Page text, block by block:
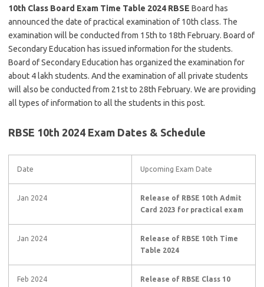
10th Class Board Exam Time Table 2024 RBSE Board has
announced the date of practical examination of 10th class. The
examination will be conducted from 15th to 18th February. Board of
Secondary Education has issued information for the students.
Board of Secondary Education has organized the examination for
about 4 lakh students. And the examination of all private students
will also be conducted from 21st to 28th February. We are providing
all types of information to all the students in this post.
RBSE 10th 2024 Exam Dates & Schedule
Date Upcoming Exam Date
Jan 2024
Release of RBSE 10th Admit
Card 2023 for practical exam
Jan 2024
Release of RBSE 10th Time
Table 2024
Feb 2024
Release of RBSE Class 10